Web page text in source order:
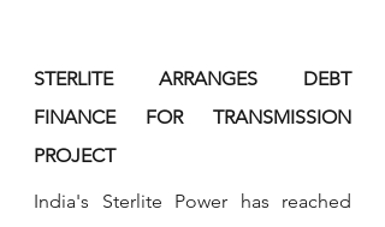
STERLITE ARRANGES DEBT
FINANCE FOR TRANSMISSION
PROJECT
India's Sterlite Power has reached